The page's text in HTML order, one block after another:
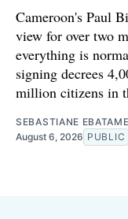
Cameroon's Paul
view for over two
everything is
signing decrees
million citizens in
SEBASTIANE
August 6, 2026 PUBLIC